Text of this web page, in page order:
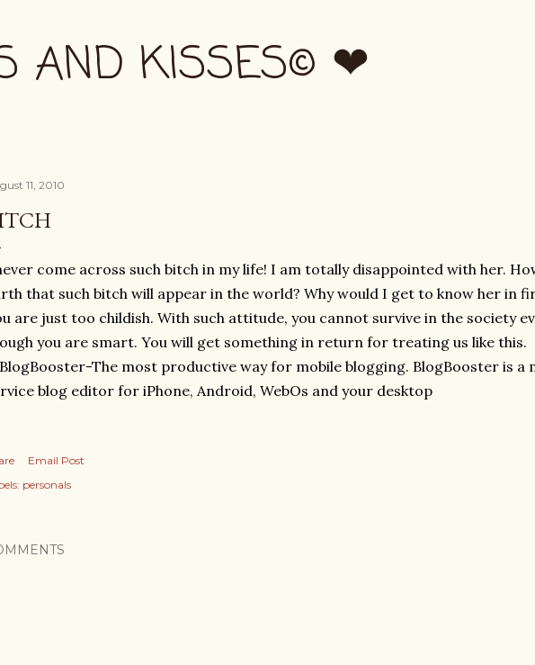
AND KISSES© ❤
11, 2010
come across such bitch in my life! I am totally disappointed with her.
that such bitch will appear in the world? Why would I get to know her in
are just too childish. With such attitude, you cannot survive in the society
you are smart. You will get something in return for treating us like this.
Email Post
personals